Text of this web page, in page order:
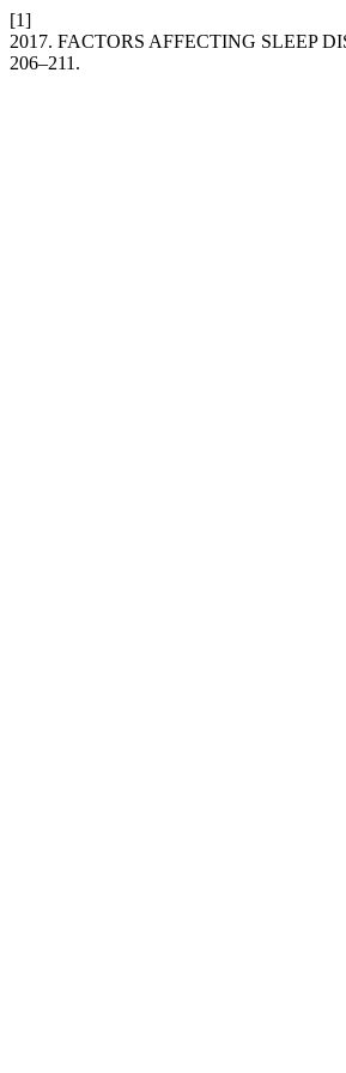
[1]
2017. FACTORS AFFECTING SLEEP
206–211.